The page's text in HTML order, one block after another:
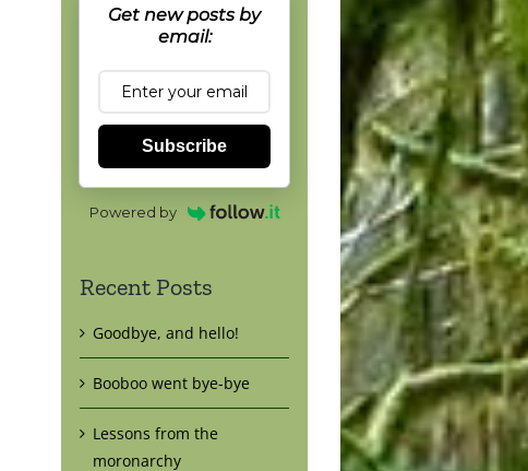
Get new posts by
email:
Subscribe
Powered by
Recent Posts
Goodbye, and hello!
Booboo went bye-bye
Lessons from the
moronarchy